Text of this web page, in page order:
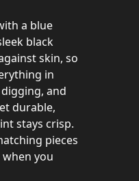
a blue
black
skin, so
in
and
durable,
stays crisp.
pieces
you